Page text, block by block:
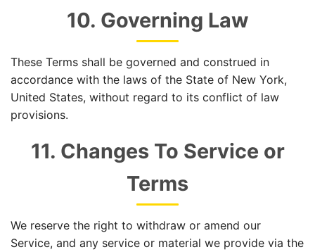
10. Governing Law
These Terms shall be governed and construed in
accordance with the laws of the State of New York,
United States, without regard to its conflict of law
provisions.
11. Changes To Service or
Terms
We reserve the right to withdraw or amend our
Service, and any service or material we provide via the